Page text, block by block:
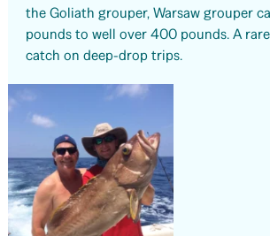
the Goliath grouper, Warsaw grouper
pounds to well over 400 pounds. A
catch on deep-drop trips.